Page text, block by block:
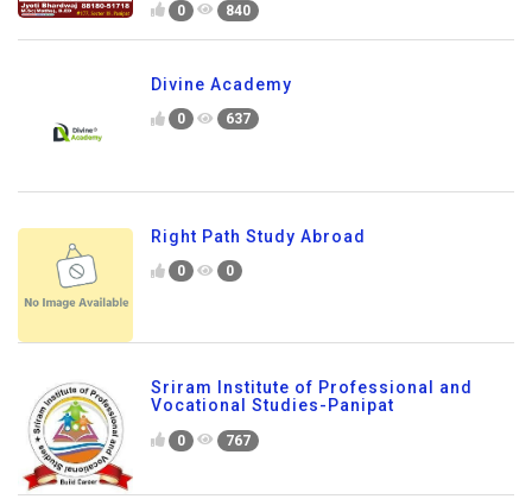
0 840
Divine Academy
0 637
Right Path Study Abroad
0 0
Sriram Institute of Professional and
Vocational Studies-Panipat
0 767